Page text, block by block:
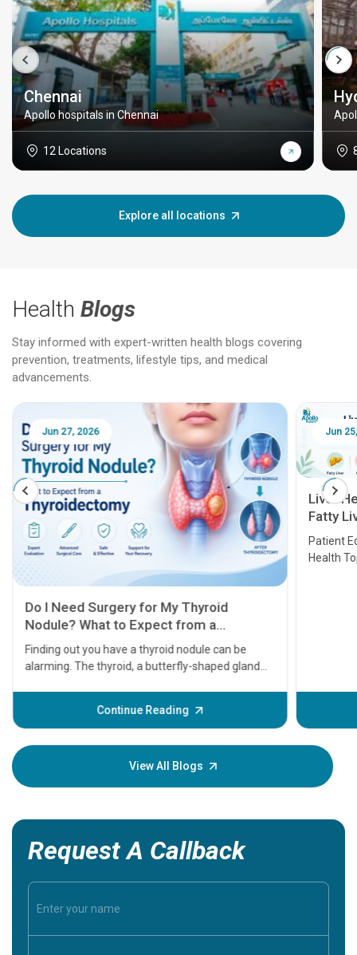
Chennai
Apollo hospitals in Chennai
12 Locations
Explore all locations
Health Blogs
Stay informed with expert-written health blogs covering
prevention, treatments, lifestyle tips, and medical
advancements.
Jun 25, 2026
Liver Health Patient Education Guide:
Fatty Liver, Hepatitis, Cirrhosis, Liver
Transplant and Liver Cancer
Patient Education Series: Five Essential Liver
Health Topics
Continue Reading
Feb
View All Blogs
Request A Callback